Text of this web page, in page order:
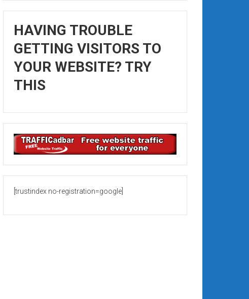
HAVING TROUBLE
GETTING VISITORS TO
YOUR WEBSITE? TRY
THIS
[trustindex no-registration=google]